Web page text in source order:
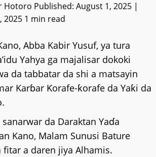
Hotoro Published: August 1, 2025 |
2025 1 min read
Abba Kabir Yusuf, ya tura
Yahya ga majalisar dokoki
da tabbatar da shi a matsayin
Karɓar Ƙorafe-ƙorafe da Yaƙi da
da Daraktan Yaɗa
Kano, Malam Sunusi Bature
fitar a daren jiya Alhamis.